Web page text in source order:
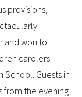
provisions,
and won to
carolers
School. Guests in
from the evening